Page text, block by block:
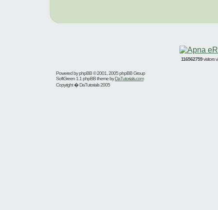
116562759visitors
Powered byphpBB© 2001, 2005 phpBB Group
SoftGreen 1.1 phpBB theme byDaTutorials.com
Copyright � DaTutorials 2005